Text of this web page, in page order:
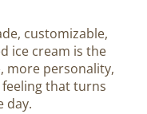
customizable,
ice cream is the
more personality,
that turns
day.